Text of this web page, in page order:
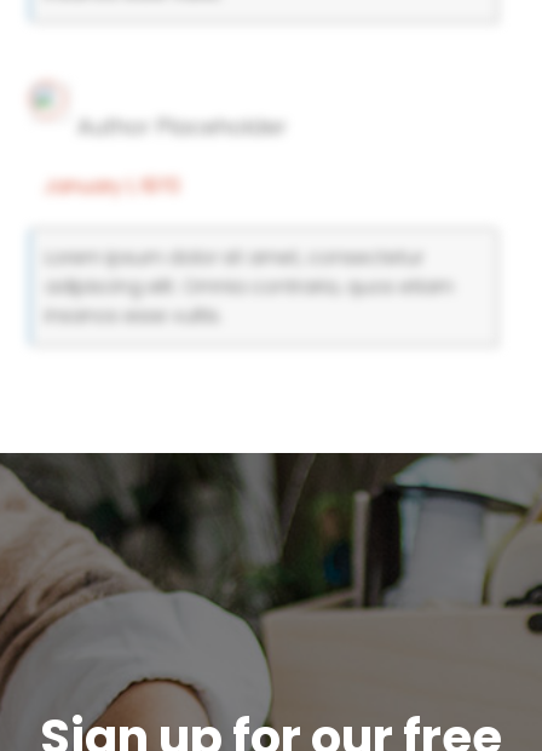
Author Placeholder
January 1, 1970
Lorem ipsum dolor sit amet, consectetur
adipiscing elit. Omnia contraria, quos etiam
insanos esse vultis.